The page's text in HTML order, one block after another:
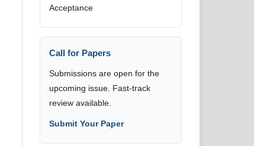
Acceptance
Call for Papers
Submissions are open for the
upcoming issue. Fast-track
review available.
Submit Your Paper